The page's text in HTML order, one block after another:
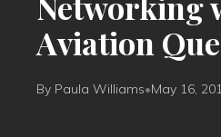
Aviation
By Paula Williams•May 16,